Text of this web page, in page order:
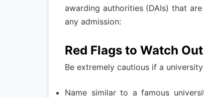
awarding authorities (DAIs) that
any admission:
Red Flags to Watch
Be extremely cautious if a
Name similar to a famous